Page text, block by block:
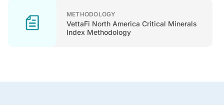
METHODOLOGY
VettaFi North America Critical Minerals
Index Methodology